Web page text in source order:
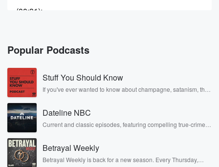
(00:31):
line. Yeah, okay,
fill us in what happened? And where did you Where
do you go to school?
Speaker 3 (00:43):
Did you say go to cal Poly?
Speaker 4(00:45):
Slow?
Speaker 1(00:46):
Popular Podcasts
Stuff You Should Know
If you've ever wanted to know about champagne, satanism, the
covered.
Dateline NBC
Current and classic episodes, featuring compelling true-crime
completely free, or subscribe to Dateline Premium for ad-free
listening and exclusive bonus content: DatelinePremium.com
Betrayal Weekly
Betrayal Weekly is back for a new season. Every Thursday,